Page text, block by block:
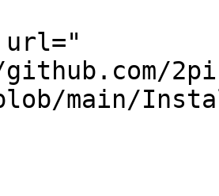
url="
main/